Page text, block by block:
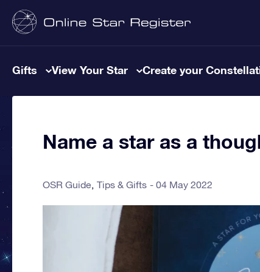
Gifts View Your Star Create your
Name a star as a
OSR Guide Tips & Gifts 04 May 2022